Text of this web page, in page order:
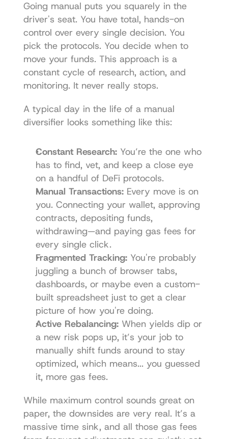
Going manual puts you squarely in the
driver's seat. You have total, hands-on
control over every single decision. You
pick the protocols. You decide when to
move your funds. This approach is a
constant cycle of research, action, and
monitoring. It never really stops.
A typical day in the life of a manual
diversifier looks something like this:
Constant Research: You’re the one who
has to find, vet, and keep a close eye
on a handful of DeFi protocols.
Manual Transactions: Every move is on
you. Connecting your wallet, approving
contracts, depositing funds,
withdrawing—and paying gas fees for
every single click.
Fragmented Tracking: You're probably
juggling a bunch of browser tabs,
dashboards, or maybe even a custom-
built spreadsheet just to get a clear
picture of how you're doing.
Active Rebalancing: When yields dip or
a new risk pops up, it’s your job to
manually shift funds around to stay
optimized, which means... you guessed
it, more gas fees.
While maximum control sounds great on
paper, the downsides are very real. It’s a
massive time sink, and all those gas fees